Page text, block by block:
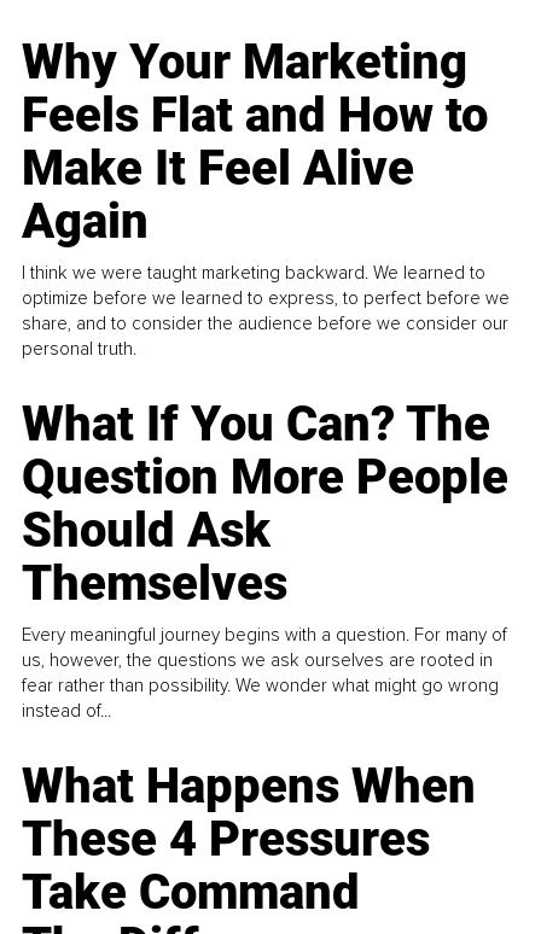
Why Your Marketing
Feels Flat and How to
Make It Feel Alive
Again
I think we were taught marketing backward. We learned to
optimize before we learned to express, to perfect before we
share, and to consider the audience before we consider our
personal truth.
What If You Can? The
Question More People
Should Ask
Themselves
Every meaningful journey begins with a question. For many of
us, however, the questions we ask ourselves are rooted in
fear rather than possibility. We wonder what might go wrong
instead of...
What Happens When
These 4 Pressures
Take Command